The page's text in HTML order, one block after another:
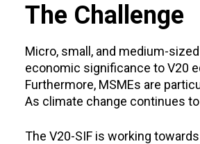
The Challenge
Micro, small, and medium-
economic significance to V20
Furthermore, MSMEs are
As climate change continues
The V20-SIF is working